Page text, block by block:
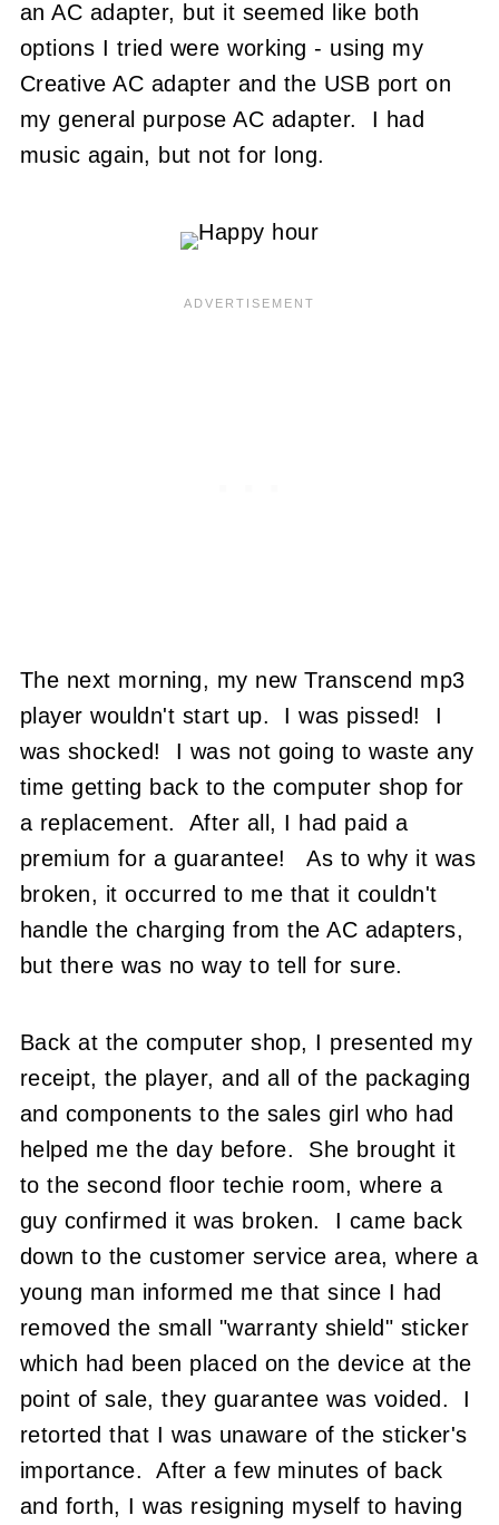
an AC adapter, but it seemed like both
options I tried were working - using my
Creative AC adapter and the USB port on
my general purpose AC adapter. I had
music again, but not for long.
The next morning, my new Transcend mp3
player wouldn't start up. I was pissed! I
was shocked! I was not going to waste any
time getting back to the computer shop for
a replacement. After all, I had paid a
premium for a guarantee! As to why it was
broken, it occurred to me that it couldn't
handle the charging from the AC adapters,
but there was no way to tell for sure.
Back at the computer shop, I presented my
receipt, the player, and all of the packaging
and components to the sales girl who had
helped me the day before. She brought it
to the second floor techie room, where a
guy confirmed it was broken. I came back
down to the customer service area, where a
young man informed me that since I had
removed the small "warranty shield" sticker
which had been placed on the device at the
point of sale, they guarantee was voided. I
retorted that I was unaware of the sticker's
importance. After a few minutes of back
and forth, I was resigning myself to having